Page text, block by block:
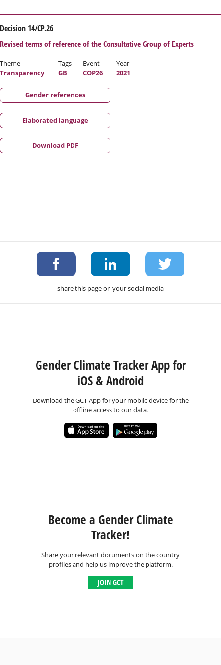
Decision 14/CP.26
Revised terms of reference of the Consultative Group of Experts
Theme
Transparency
Tags
GB
Event
COP26
Year
2021
Gender references
Elaborated language
Download PDF
share this page on your social media
Gender Climate Tracker App for
iOS & Android
Download the GCT App for your mobile device for the
offline access to our data.
Become a Gender Climate
Tracker!
Share your relevant documents on the country
profiles and help us improve the platform.
JOIN GCT